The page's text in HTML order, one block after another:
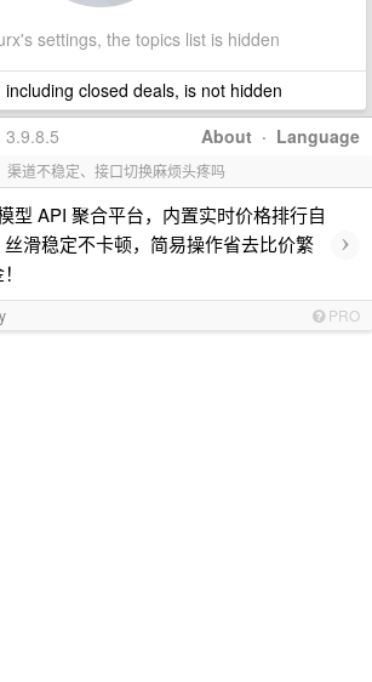
settings, the topics list is hidden
closed deals, is not hidden
About · Language
3.9.8.5
渠道不稳定、接口切换麻烦头疼吗
型 API 聚合平台，内置实时价格排行自
滑稳定不卡顿，简易操作省去比价繁
›
PRO